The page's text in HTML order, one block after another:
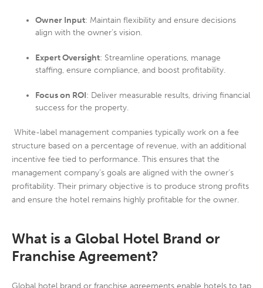
Owner Input: Maintain flexibility and ensure decisions
align with the owner’s vision.
Expert Oversight: Streamline operations, manage
staffing, ensure compliance, and boost profitability.
Focus on ROI: Deliver measurable results, driving financial
success for the property.
White-label management companies typically work on a fee
structure based on a percentage of revenue, with an additional
incentive fee tied to performance. This ensures that the
management company’s goals are aligned with the owner’s
profitability. Their primary objective is to produce strong profits
and ensure the hotel remains highly profitable for the owner.
What is a Global Hotel Brand or
Franchise Agreement?
Global hotel brand or franchise agreements enable hotels to tap